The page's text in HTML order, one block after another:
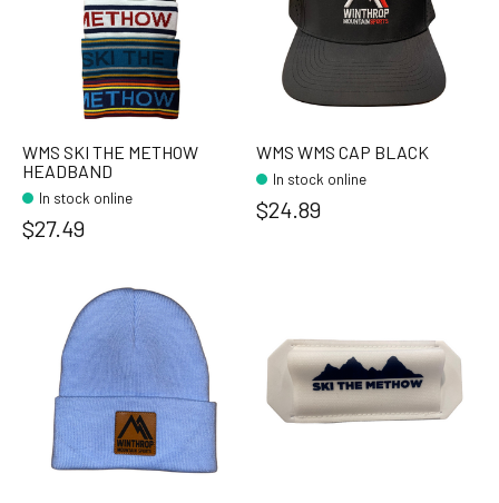
WMS SKI THE METHOW
HEADBAND
In stock online
$27.49
WMS WMS CAP BLACK
In stock online
$24.89